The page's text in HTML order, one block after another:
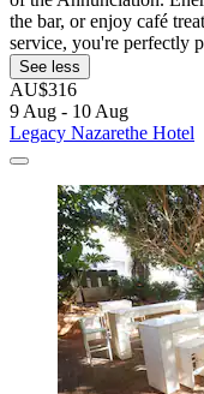
the bar, or enjoy café
service, you're perfectly
See less
AU$316
9 Aug - 10 Aug
Legacy Nazarethe Hotel